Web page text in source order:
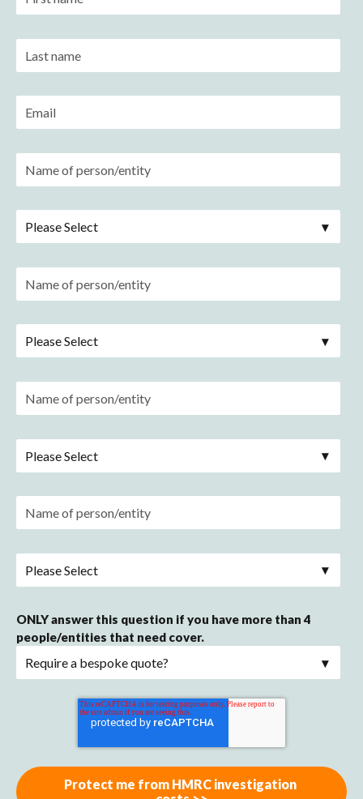
ONLY answer this question if you have more than 4
people/entities that need cover.